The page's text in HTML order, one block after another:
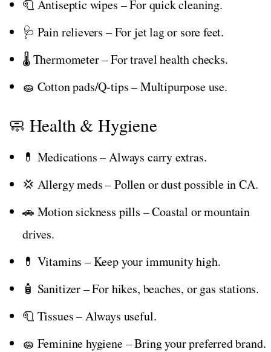
🧻 Antiseptic wipes – For quick cleaning.
🩺 Pain relievers – For jet lag or sore feet.
🌡️ Thermometer – For travel health checks.
🧽 Cotton pads/Q-tips – Multipurpose use.
🧼 Health & Hygiene
💊 Medications – Always carry extras.
💢 Allergy meds – Pollen or dust possible in CA.
🚗 Motion sickness pills – Coastal or mountain
drives.
💊 Vitamins – Keep your immunity high.
🧴 Sanitizer – For hikes, beaches, or gas stations.
🧻 Tissues – Always useful.
🧽 Feminine hygiene – Bring your preferred brand.